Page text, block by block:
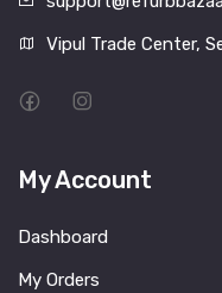
Vipul Trade Center,
My Account
Dashboard
My Orders